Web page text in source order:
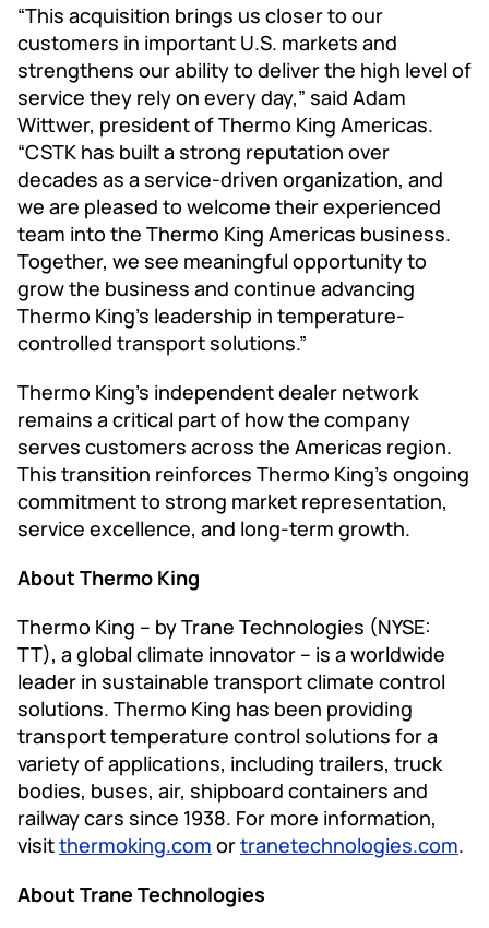
“This acquisition brings us closer to our
customers in important U.S. markets and
strengthens our ability to deliver the high level of
service they rely on every day,” said Adam
Wittwer, president of Thermo King Americas.
“CSTK has built a strong reputation over
decades as a service-driven organization, and
we are pleased to welcome their experienced
team into the Thermo King Americas business.
Together, we see meaningful opportunity to
grow the business and continue advancing
Thermo King’s leadership in temperature-
controlled transport solutions.”
Thermo King’s independent dealer network
remains a critical part of how the company
serves customers across the Americas region.
This transition reinforces Thermo King’s ongoing
commitment to strong market representation,
service excellence, and long-term growth.
About Thermo King
Thermo King – by Trane Technologies (NYSE:
TT), a global climate innovator – is a worldwide
leader in sustainable transport climate control
solutions. Thermo King has been providing
transport temperature control solutions for a
variety of applications, including trailers, truck
bodies, buses, air, shipboard containers and
railway cars since 1938. For more information,
visitthermoking.com ortranetechnologies.com.
About Trane Technologies